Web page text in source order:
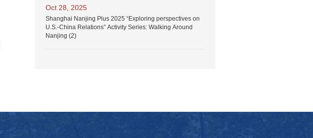
Oct 28, 2025
Shanghai Nanjing Plus 2025 “Exploring perspectives on
U.S.-China Relations” Activity Series: Walking Around
Nanjing (2)